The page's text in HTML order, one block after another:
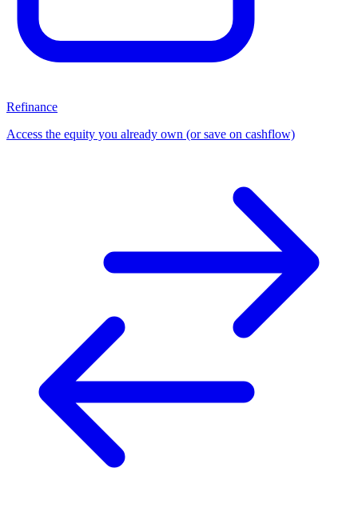
Refinance
Access the equity you already own (or save on cashflow)